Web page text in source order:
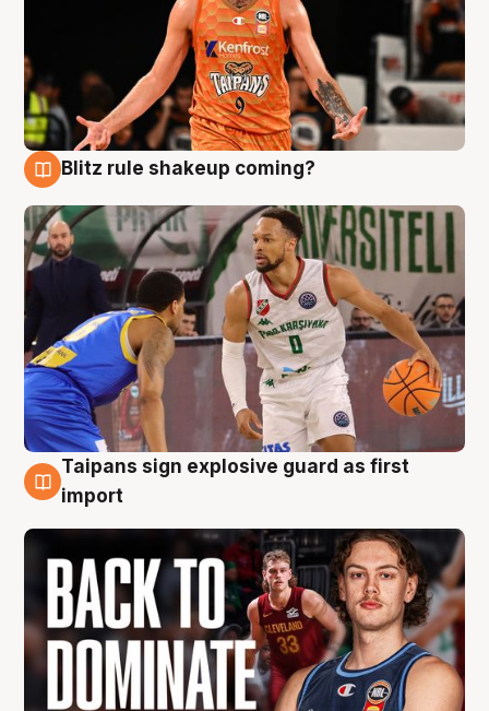
Blitz rule shakeup coming?
8 Aug
Taipans sign explosive guard as first
import